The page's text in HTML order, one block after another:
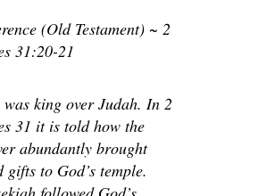
(Old Testament) ~ 2
31:20-21
was king over Judah. In 2
31 it is told how the
abundantly brought
gifts to God’s temple.